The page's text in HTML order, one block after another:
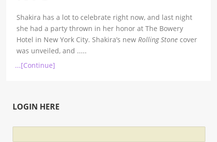
Shakira has a lot to celebrate right now, and last night
she had a party thrown in her honor at The Bowery
Hotel in New York City. Shakira’s newRolling Stone cover
was unveiled, and .....
...[Continue]
LOGIN HERE